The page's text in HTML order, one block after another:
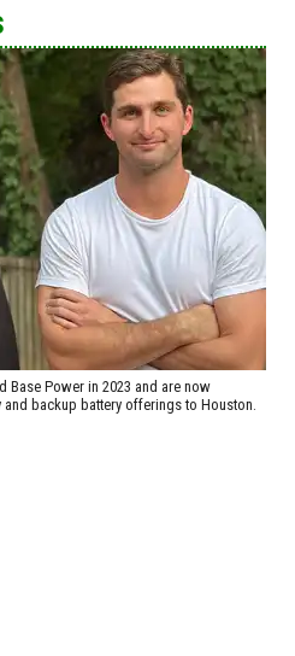
Base Power in 2023 and are now
backup battery offerings to Houston.